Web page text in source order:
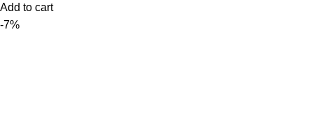
Add to cart
-7%